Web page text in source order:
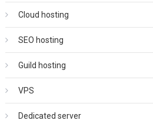
Cloud hosting
SEO hosting
Guild hosting
VPS
Dedicated server